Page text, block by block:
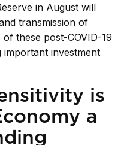
in August will
transmission of
these post-COVID-19
important investment
is
a